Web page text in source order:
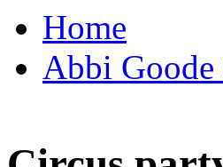
Home
Abbi Goode